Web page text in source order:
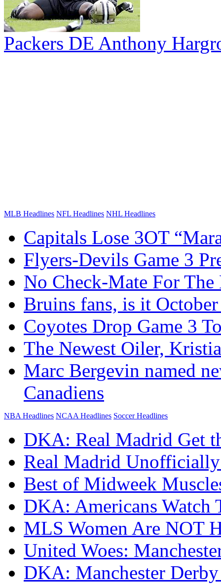
Packers DE Anthony
MLB Headlines NFL Headlines NHL Headlines
Capitals Lose 3OT
Flyers-Devils Game 3
No Check-Mate For The
Bruins fans, is it October
Coyotes Drop Game 3
The Newest Oiler,
Marc Bergevin named
Canadiens
NBA Headlines NCAA Headlines Soccer Headlines
DKA: Real Madrid Get
Real Madrid
Best of Midweek
DKA: Americans Watch
MLS Women Are NOT
United Woes:
DKA: Manchester